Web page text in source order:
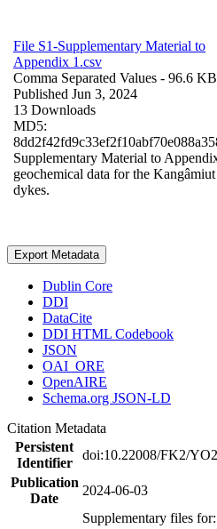
File S1-Supplementary Material to
Appendix 1.csv
Comma Separated Values - 96.6 KB
Published Jun 3, 2024
13 Downloads
MD5:
Supplementary Material to
geochemical data for the Kangâmiut
dykes.
Export Metadata
Dublin Core
DDI
DataCite
DDI HTML Codebook
JSON
OAI_ORE
OpenAIRE
Schema.org JSON-LD
Citation Metadata
Persistent
Identifier
doi:10.22008/FK2/
Publication
Date
2024-06-03
Supplementary files